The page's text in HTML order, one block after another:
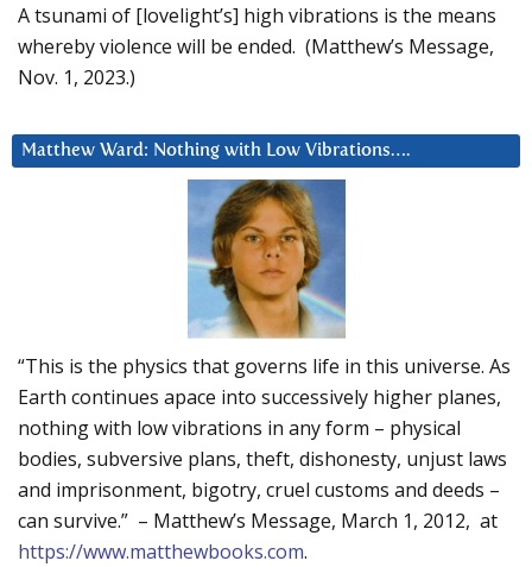
A tsunami of [lovelight’s] high vibrations is the means
whereby violence will be ended. (Matthew’s Message,
Nov. 1, 2023.)
Matthew Ward: Nothing with Low Vibrations….
“This is the physics that governs life in this universe. As
Earth continues apace into successively higher planes,
nothing with low vibrations in any form – physical
bodies, subversive plans, theft, dishonesty, unjust laws
and imprisonment, bigotry, cruel customs and deeds –
can survive.” – Matthew’s Message, March 1, 2012, at
https://www.matthewbooks.com.